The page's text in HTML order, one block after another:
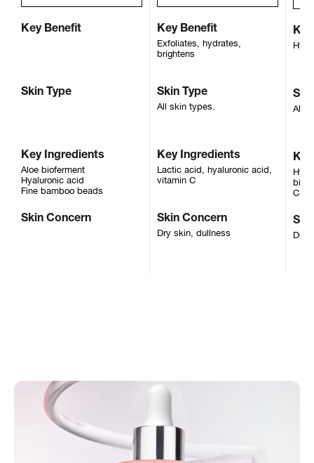
Key Benefit
Skin Type
Key Ingredients
Aloe bioferment
Hyaluronic acid
Fine bamboo beads
Skin Concern
Key Benefit
Exfoliates, hydrates,
brightens
Skin Type
All skin types.
Key Ingredients
Lactic acid, hyaluronic acid,
vitamin C
Skin Concern
Dry skin, dullness
All
C, D
Dry